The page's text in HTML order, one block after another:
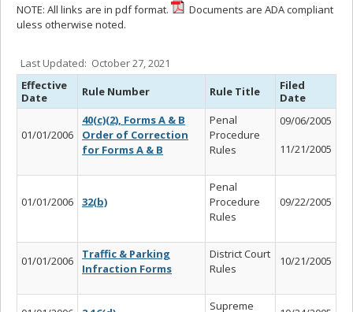
NOTE: All links are in pdf format.
Documents are ADA compliant
uless otherwise noted.
Last Updated: October 27, 2021
Effective
Date
Rule Number Rule Title
Filed
Date
01/01/2006
40(c)(2), Forms A & B
Order of Correction
for Forms A & B
Penal
Procedure
Rules
09/06/2005
11/21/2005
01/01/2006 32(b)
Penal
Procedure
Rules
09/22/2005
01/01/2006
Traffic & Parking
Infraction Forms
District Court
Rules
10/21/2005
Supreme